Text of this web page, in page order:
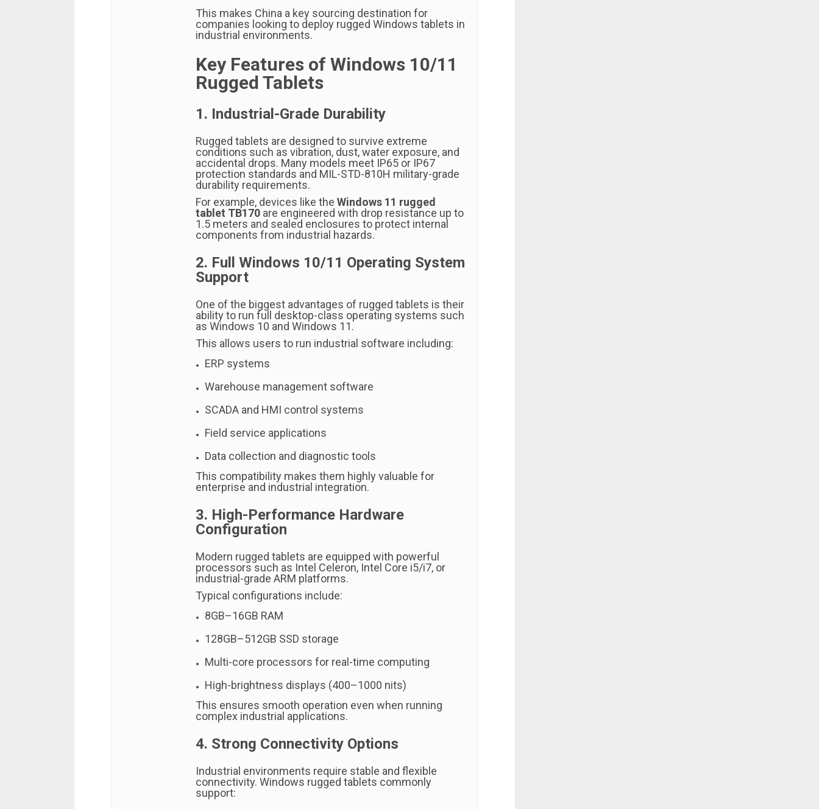
This makes China a key sourcing destination for
companies looking to deploy rugged Windows tablets in
industrial environments.
Key Features of Windows 10/11
Rugged Tablets
1. Industrial-Grade Durability
Rugged tablets are designed to survive extreme
conditions such as vibration, dust, water exposure, and
accidental drops. Many models meet IP65 or IP67
protection standards and MIL-STD-810H military-grade
durability requirements.
For example, devices like the Windows 11 rugged
tablet TB170 are engineered with drop resistance up to
1.5 meters and sealed enclosures to protect internal
components from industrial hazards.
2. Full Windows 10/11 Operating System
Support
One of the biggest advantages of rugged tablets is their
ability to run full desktop-class operating systems such
as Windows 10 and Windows 11.
This allows users to run industrial software including:
ERP systems
Warehouse management software
SCADA and HMI control systems
Field service applications
Data collection and diagnostic tools
This compatibility makes them highly valuable for
enterprise and industrial integration.
3. High-Performance Hardware
Configuration
Modern rugged tablets are equipped with powerful
processors such as Intel Celeron, Intel Core i5/i7, or
industrial-grade ARM platforms.
Typical configurations include:
8GB–16GB RAM
128GB–512GB SSD storage
Multi-core processors for real-time computing
High-brightness displays (400–1000 nits)
This ensures smooth operation even when running
complex industrial applications.
4. Strong Connectivity Options
Industrial environments require stable and flexible
connectivity. Windows rugged tablets commonly
support: